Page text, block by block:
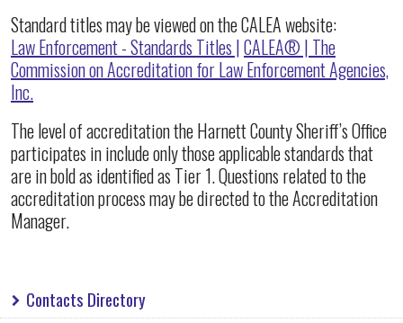
Standard titles may be viewed on the CALEA website:
Law Enforcement - Standards Titles |CALEA® | The
Commission on Accreditation for Law Enforcement Agencies,
Inc.
The level of accreditation the Harnett County Sheriff’s Office
participates in include only those applicable standards that
are in bold as identified as Tier 1. Questions related to the
accreditation process may be directed to the Accreditation
Manager.
Contacts Directory